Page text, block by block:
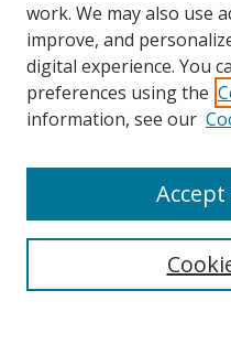
Search
work. We may also use
improve, and
digital experience. You
preferences using the
information, see our